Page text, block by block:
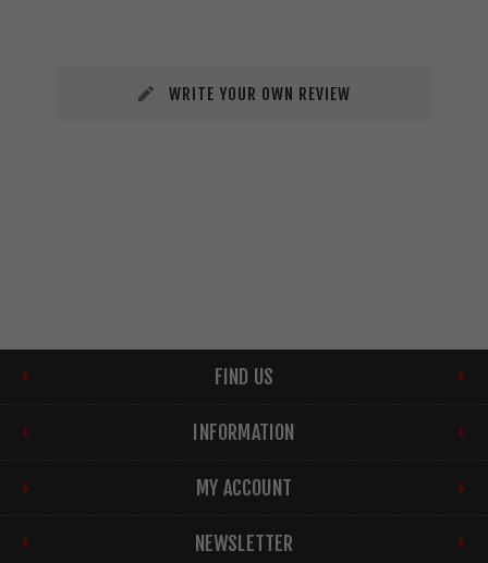
WRITE YOUR OWN REVIEW
FIND US
INFORMATION
MY ACCOUNT
NEWSLETTER